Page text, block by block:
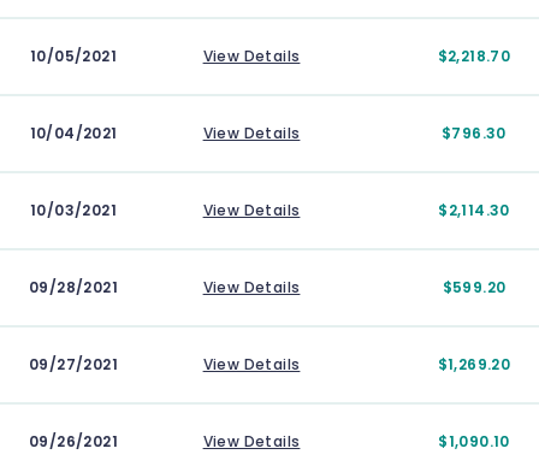
10/05/2021 View Details $2,218.70
10/04/2021 View Details $796.30
10/03/2021 View Details $2,114.30
09/28/2021 View Details $599.20
09/27/2021 View Details $1,269.20
09/26/2021 View Details $1,090.10